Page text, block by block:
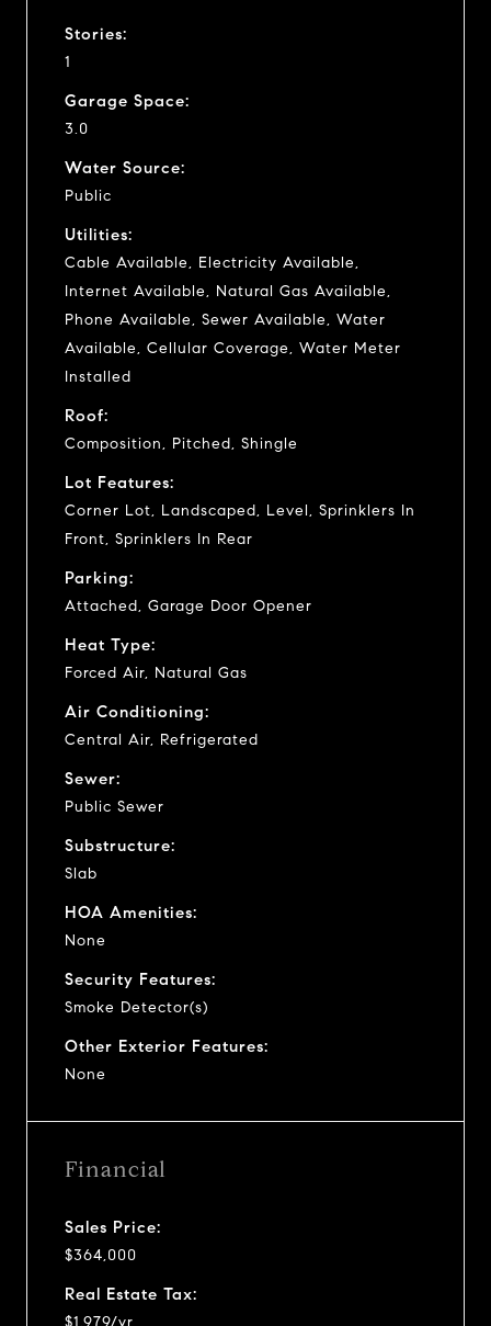
Stories:
1
Garage Space:
3.0
Water Source:
Public
Utilities:
Cable Available, Electricity Available,
Internet Available, Natural Gas Available,
Phone Available, Sewer Available, Water
Available, Cellular Coverage, Water Meter
Installed
Roof:
Composition, Pitched, Shingle
Lot Features:
Corner Lot, Landscaped, Level, Sprinklers In
Front, Sprinklers In Rear
Parking:
Attached, Garage Door Opener
Heat Type:
Forced Air, Natural Gas
Air Conditioning:
Central Air, Refrigerated
Sewer:
Public Sewer
Substructure:
Slab
HOA Amenities:
None
Security Features:
Smoke Detector(s)
Other Exterior Features:
None
Financial
Sales Price:
$364,000
Real Estate Tax:
$1,979/yr